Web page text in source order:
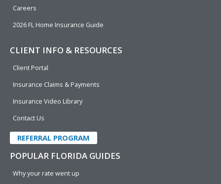
Careers
2026 FL Home Insurance Guide
CLIENT INFO & RESOURCES
Client Portal
Insurance Claims & Payments
Insurance Video Library
Contact Us
REFERRAL PROGRAM
POPULAR FLORIDA GUIDES
Why your rate went up